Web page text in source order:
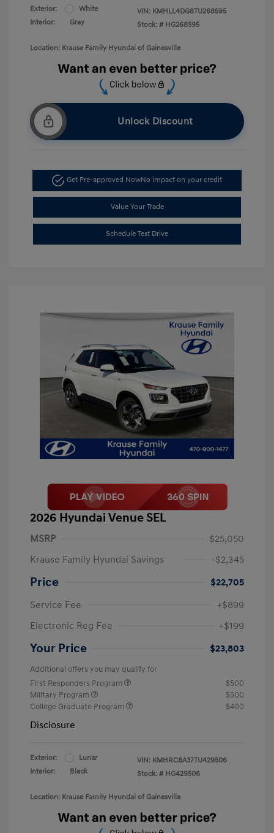
Exterior:
White
Interior:
Gray
VIN: KMHLL4DG8TU268595
Stock: # HG268595
Location: Krause Family Hyundai of Gainesville
Unlock Discount
Get Pre-approved NowNo impact on your credit
Value Your Trade
Schedule Test Drive
2026 Hyundai Venue SEL
MSRP
$25,050
Krause Family Hyundai Savings
-$2,345
Price
$22,705
Service Fee
+$899
Electronic Reg Fee
+$199
Your Price $23,803
Additional offers you may qualify for
First Responders Program
$500
Military Program
$500
College Graduate Program
$400
Disclosure
Exterior:
Lunar
Interior:
Black
VIN: KMHRC8A37TU429506
Stock: # HG429506
Location: Krause Family Hyundai of Gainesville